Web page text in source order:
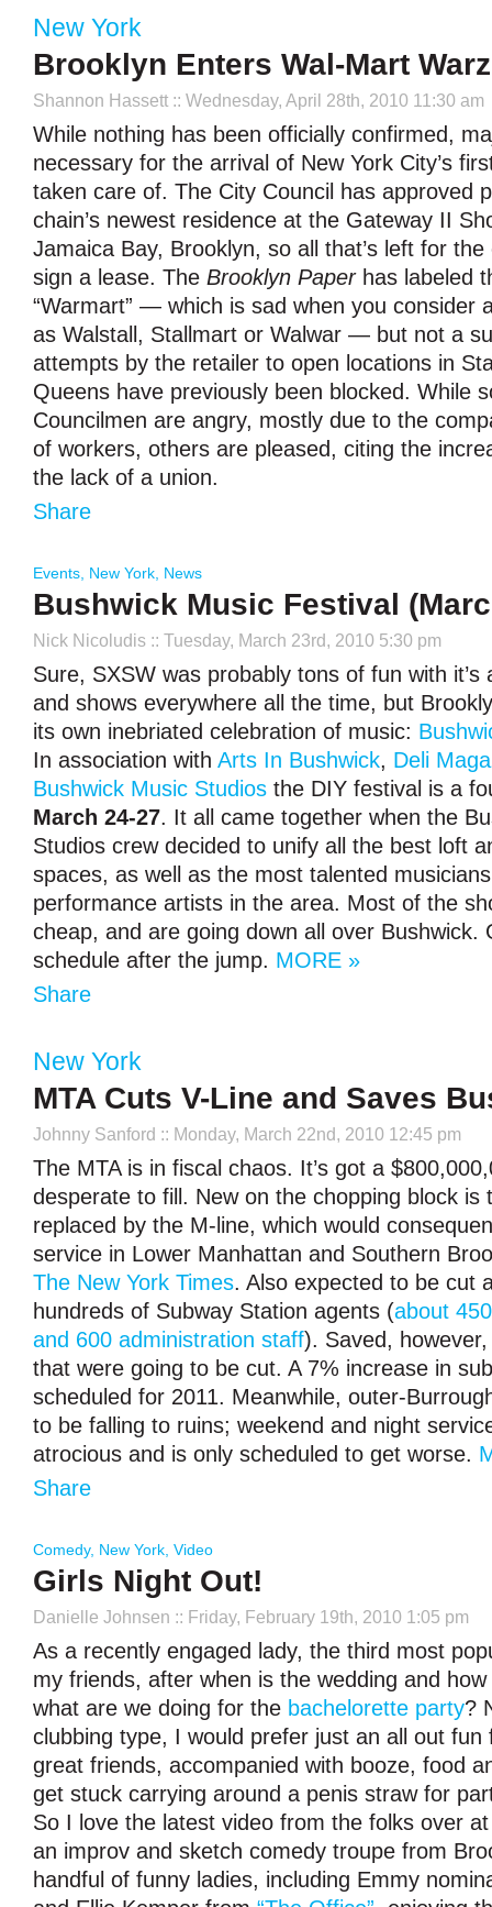
New York
Brooklyn Enters Wal-Mart
Shannon Hassett :: Wednesday, April 28th, 2010 11:30 am
While nothing has been officially confirmed,
necessary for the arrival of New York City’s
taken care of. The City Council has approved
chain’s newest residence at the Gateway II
Jamaica Bay, Brooklyn, so all that’s left for
sign a lease. The Brooklyn Paperhas labeled
“Warmart” — which is sad when you consider
as Walstall, Stallmart or Walwar — but not a
attempts by the retailer to open locations in
Queens have previously been blocked. While
Councilmen are angry, mostly due to the
of workers, others are pleased, citing the
the lack of a union.
Share
Events New York News
Bushwick Music Festival
Nick Nicoludis :: Tuesday, March 23rd, 2010 5:30 pm
Sure, SXSW was probably tons of fun with it’s
and shows everywhere all the time, but
its own inebriated celebration of music:
In association with Arts In Bushwick, Deli
Bushwick Music Studios the DIY festival is a
March 24-27. It all came together when the
Studios crew decided to unify all the best loft
spaces, as well as the most talented
performance artists in the area. Most of the
cheap, and are going down all over Bushwick.
schedule after the jump. MORE »
Share
New York
MTA Cuts V-Line and Saves
Johnny Sanford :: Monday, March 22nd, 2010 12:45 pm
The MTA is in fiscal chaos. It’s got a
desperate to fill. New on the chopping block is
replaced by the M-line, which would
service in Lower Manhattan and Southern
The New York Times. Also expected to be cut
hundreds of Subway Station agents (about
and 600 administration staff). Saved,
that were going to be cut. A 7% increase in
scheduled for 2011. Meanwhile, outer-
to be falling to ruins; weekend and night
atrocious and is only scheduled to get worse.
Share
Comedy, New York Video
Girls Night Out!
Danielle Johnsen :: Friday, February 19th, 2010 1:05 pm
As a recently engaged lady, the third most
my friends, after when is the wedding and
what are we doing for the bachelorette party?
clubbing type, I would prefer just an all out fun
great friends, accompanied with booze, food
get stuck carrying around a penis straw for
So I love the latest video from the folks over
an improv and sketch comedy troupe from
handful of funny ladies, including Emmy